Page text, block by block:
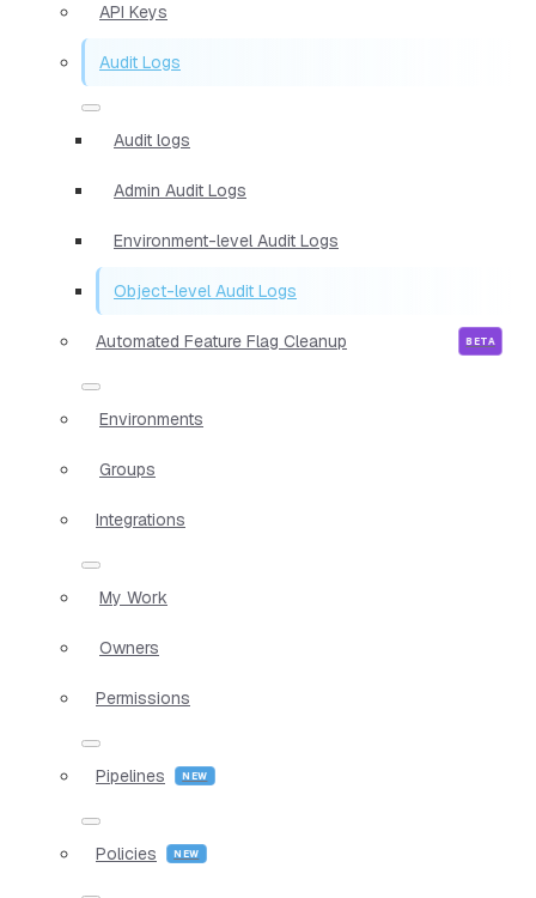
API Keys
Audit Logs
Audit logs
Admin Audit Logs
Environment-level Audit Logs
Object-level Audit Logs
Automated Feature Flag Cleanup
Environments
Groups
Integrations
My Work
Owners
Permissions
Pipelines
Policies